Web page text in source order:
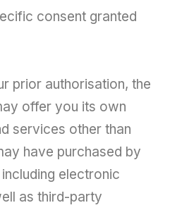
consent granted
prior authorisation, the
offer you its own
services other than
have purchased by
electronic
as third-party